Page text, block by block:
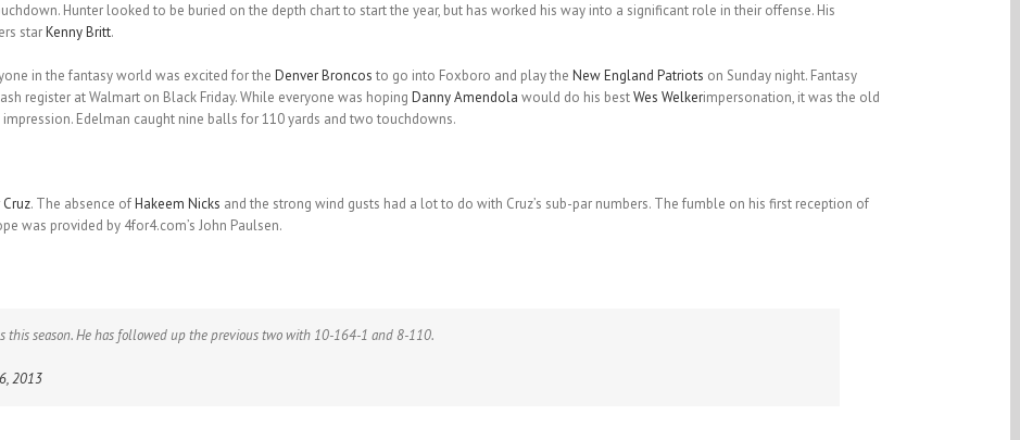
Hunter looked to be buried on the depth chart to start the year, but has worked his way into a significant role in their offense. His
starKenny Britt.
in the fantasy world was excited for the Denver Broncos to go into Foxboro and play the New England Patriots on Sunday night. Fantasy
register at Walmart on Black Friday. While everyone was hoping Danny Amendola would do his bestWes Welkerimpersonation, it was the old
Edelman caught nine balls for 110 yards and two touchdowns.
. The absence ofHakeem Nicks and the strong wind gusts had a lot to do with Cruz’s sub-par numbers. The fumble on his first reception of
was provided by 4for4.com’s John Paulsen.
this season. He has followed up the previous two with 10-164-1 and 8-110.
2013